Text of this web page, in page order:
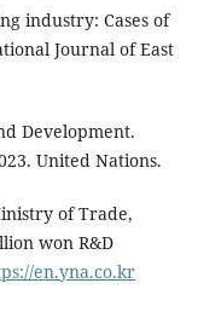
industry: Cases of
Journal of East
Development.
United Nations.
of Trade,
won R&D
en.yna.co.kr